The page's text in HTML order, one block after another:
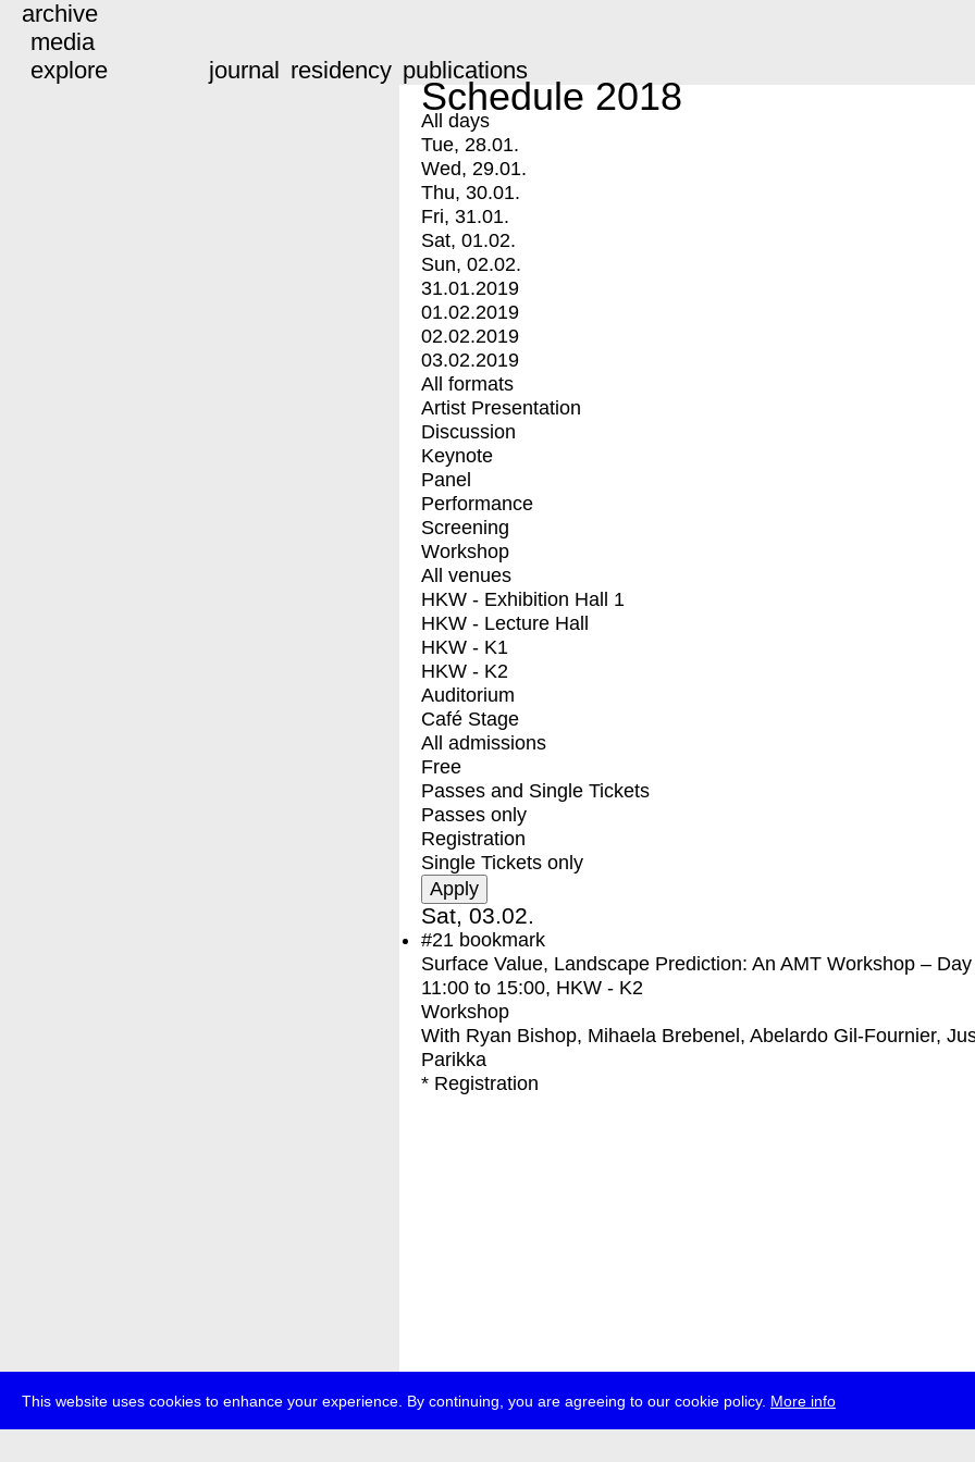
This website uses cookies to enhance your experience. By continuing, you are agreeing to our cookie policy. More info
archive
media
explore
journal residency publications
Schedule 2018
All days
Tue, 28.01.
Wed, 29.01.
Thu, 30.01.
Fri, 31.01.
Sat, 01.02.
Sun, 02.02.
31.01.2019
01.02.2019
02.02.2019
03.02.2019
All formats
Artist Presentation
Discussion
Keynote
Panel
Performance
Screening
Workshop
All venues
HKW - Exhibition Hall 1
HKW - Lecture Hall
HKW - K1
HKW - K2
Auditorium
Café Stage
All admissions
Free
Passes and Single Tickets
Passes only
Registration
Single Tickets only
Sat, 03.02.
#21 bookmark
Surface Value, Landscape Prediction: An AMT Workshop –
11:00 to 15:00, HKW - K2
Workshop
With Ryan Bishop, Mihaela Brebenel, Abelardo Gil-Fournier,
Parikka
* Registration